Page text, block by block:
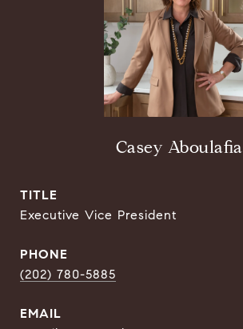
Casey Aboulafia
TITLE
Executive Vice President
PHONE
(202) 780-5885
EMAIL